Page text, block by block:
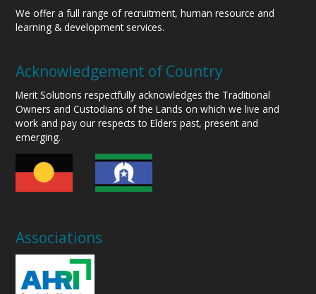
We offer a full range of recruitment, human resource and
learning & development services.
Acknowledgement of Country
Merit Solutions respectfully acknowledges the Traditional
Owners and Custodians of the Lands on which we live and
work and pay our respects to Elders past, present and
emerging.
Associations